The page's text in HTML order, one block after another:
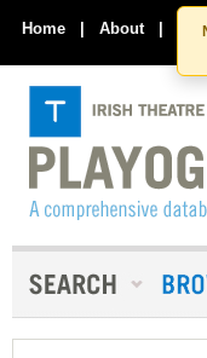
Home | About |